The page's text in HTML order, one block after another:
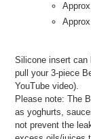
Silicone insert can
pull your 3-piece
YouTube video).
Please note: The
as yoghurts,
not prevent the